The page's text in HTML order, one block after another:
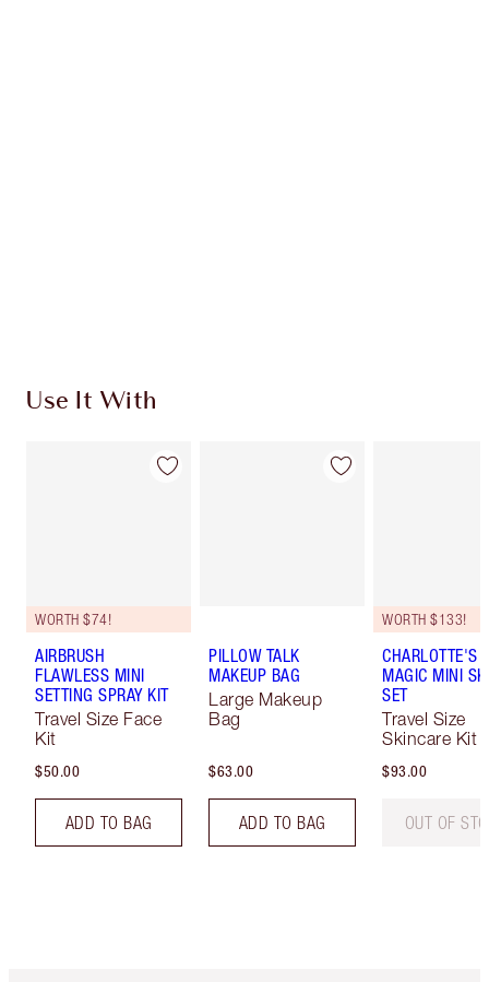
Use It With
WORTH $74!
AIRBRUSH
FLAWLESS MINI
SETTING SPRAY KIT
Travel Size Face
Kit
$50.00
ADD TO BAG
PILLOW TALK
MAKEUP BAG
Large Makeup
Bag
$63.00
ADD TO BAG
WORTH $133!
CHARLOTTE'S
MAGIC MINI
SET
Travel Size
Skincare Kit
$93.00
OUT OF